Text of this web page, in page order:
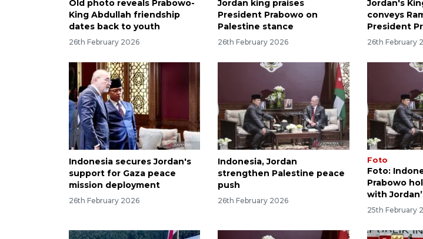
Old photo reveals Prabowo-
King Abdullah friendship
dates back to youth
26th February 2026
Jordan king praises
President Prabowo on
Palestine stance
26th February 2026
Jordan's
conveys
President
26th February
Indonesia secures Jordan's
support for Gaza peace
mission deployment
26th February 2026
Indonesia, Jordan
strengthen Palestine peace
push
26th February 2026
Foto
Foto:
Prabowo
with
25th February